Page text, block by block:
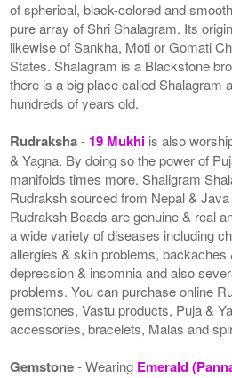
of spherical, black-colored and
pure array of Shri Shalagram. Its
likewise of Sankha, Moti or Gomati
States. Shalagram is a Blackstone
there is a big place called Shalagram
hundreds of years old.
Rudraksha- 19 Mukhi is also
& Yagna. By doing so the power of
manifolds times more. Shaligram
Rudraksh sourced from Nepal &
Rudraksh Beads are genuine & real
a wide variety of diseases including
allergies & skin problems, backaches
depression & insomnia and also
problems. You can purchase online
gemstones, Vastu products, Puja &
accessories, bracelets, Malas and
Gemstone- Wearing Emerald